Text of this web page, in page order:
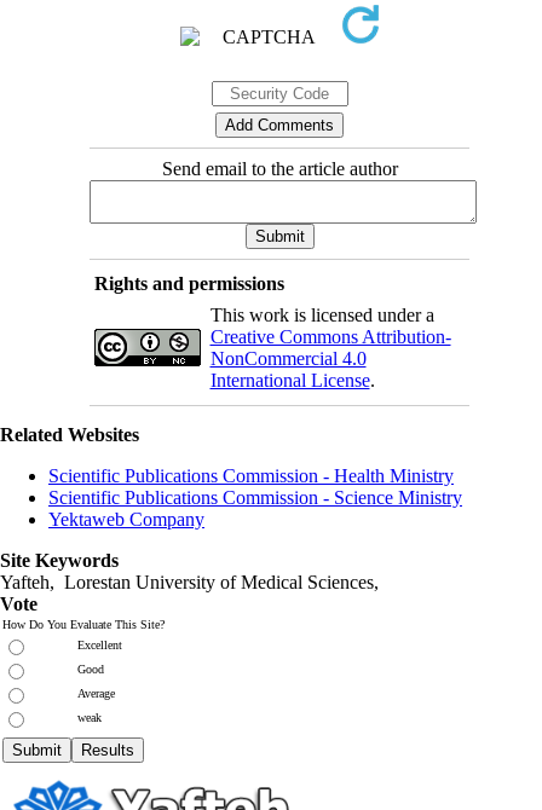
Send email to the article author
Rights and permissions
This work is licensed under a
Creative Commons Attribution-
NonCommercial 4.0
International License.
Related Websites
Scientific Publications Commission - Health Ministry
Scientific Publications Commission - Science Ministry
Yektaweb Company
Site Keywords
Yafteh, Lorestan University of Medical Sciences,
Vote
How Do You Evaluate This Site?
Excellent
Good
Average
weak